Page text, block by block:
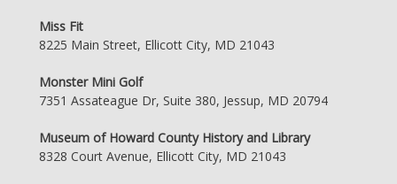
Miss Fit
8225 Main Street, Ellicott City, MD 21043
Monster Mini Golf
7351 Assateague Dr, Suite 380, Jessup, MD 20794
Museum of Howard County History and Library
8328 Court Avenue, Ellicott City, MD 21043